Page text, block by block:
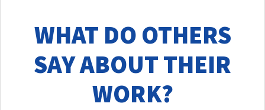
WHAT DO OTHERS
SAY ABOUT THEIR
WORK?